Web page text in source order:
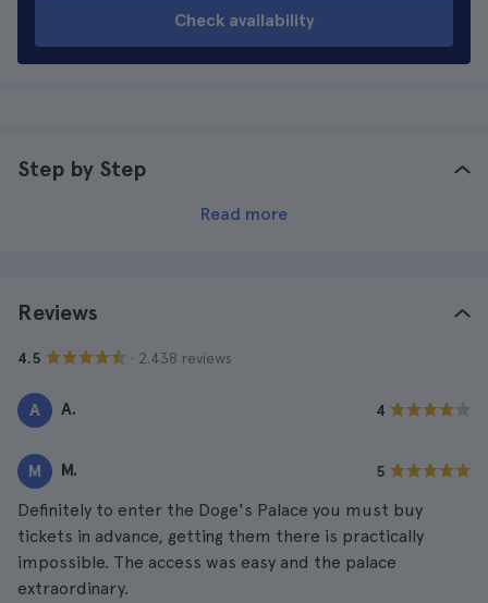
Check availability
Step by Step
Read more
Reviews
4.5 · 2.438 reviews
A A. 4
M M. 5
Definitely to enter the Doge's Palace you must buy
tickets in advance, getting them there is practically
impossible. The access was easy and the palace
extraordinary.